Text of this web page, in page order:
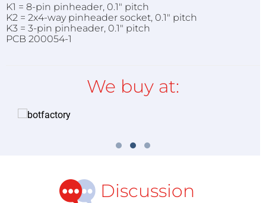
K1 = 8-pin pinheader, 0.1" pitch
K2 = 2x4-way pinheader socket, 0.1" pitch
K3 = 3-pin pinheader, 0.1" pitch
PCB 200054-1
We buy at:
Discussion